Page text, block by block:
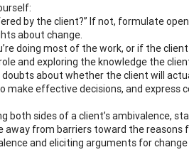
by the client?” If not, formulate
about change.
doing most of the work, or if the
and exploring the knowledge the
doubts about whether the client will
make effective decisions, and express
both sides of a client’s ambivalence,
from barriers toward the reasons
and eliciting arguments for change